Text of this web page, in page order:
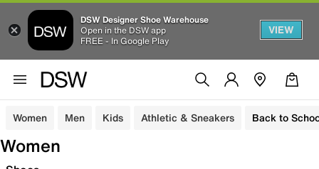
DSW Designer Shoe Warehouse
Open in the DSW app
FREE - In Google Play
VIEW
Women Men Kids Athletic & Sneakers Back to
Women